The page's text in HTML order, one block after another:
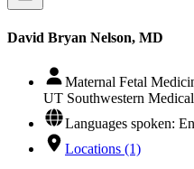
David Bryan Nelson, MD
Maternal Fetal
UT Southwestern
Languages spoken:
Locations (1)